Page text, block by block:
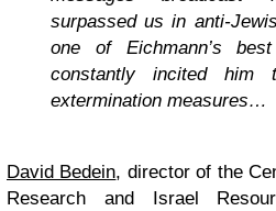
surpassed us in anti-
one of Eichmann’s
constantly incited him
extermination measures…
David Bedein, director of the
Research and Israel